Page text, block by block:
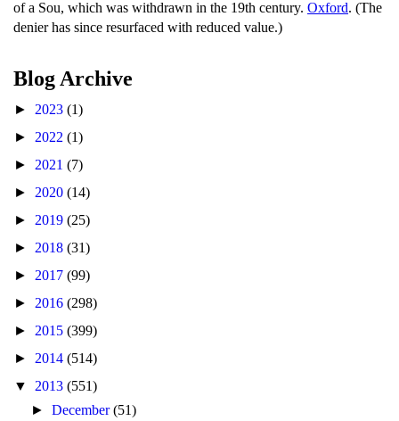
of a Sou, which was withdrawn in the 19th century. Oxford. (The
denier has since resurfaced with reduced value.)
Blog Archive
► 2023 (1)
► 2022 (1)
► 2021 (7)
► 2020 (14)
► 2019 (25)
► 2018 (31)
► 2017 (99)
► 2016 (298)
► 2015 (399)
► 2014 (514)
▼ 2013 (551)
►December(51)